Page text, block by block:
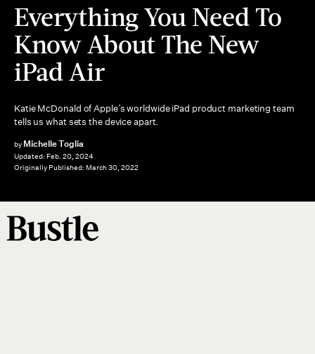
Everything You Need To
Know About The New
iPad Air
Katie McDonald of Apple’s worldwide iPad product marketing team
tells us what sets the device apart.
by Michelle Toglia
Updated: Feb. 20, 2024
Originally Published: March 30, 2022